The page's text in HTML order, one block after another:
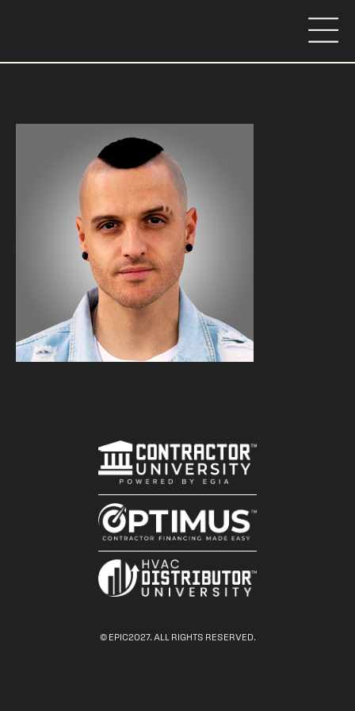
© EPIC2027. ALL RIGHTS RESERVED.